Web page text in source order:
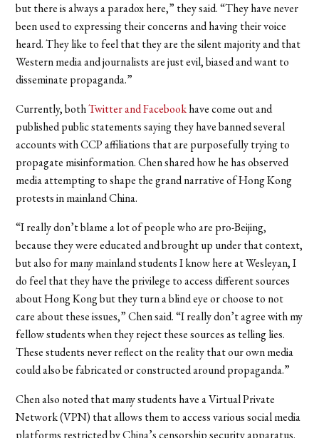
but there is always a paradox here,” they said. “They have never
been used to expressing their concerns and having their voice
heard. They like to feel that they are the silent majority and that
Western media and journalists are just evil, biased and want to
disseminate propaganda.”
Currently, bothTwitter and Facebookhave come out and
published public statements saying they have banned several
accounts with CCP affiliations that are purposefully trying to
propagate misinformation. Chen shared how he has observed
media attempting to shape the grand narrative of Hong Kong
protests in mainland China.
“I really don’t blame a lot of people who are pro-Beijing,
because they were educated and brought up under that context,
but also for many mainland students I know here at Wesleyan, I
do feel that they have the privilege to access different sources
about Hong Kong but they turn a blind eye or choose to not
care about these issues,” Chen said. “I really don’t agree with my
fellow students when they reject these sources as telling lies.
These students never reflect on the reality that our own media
could also be fabricated or constructed around propaganda.”
Chen also noted that many students have a Virtual Private
Network (VPN) that allows them to access various social media
platforms restricted by China’s censorship security apparatus.